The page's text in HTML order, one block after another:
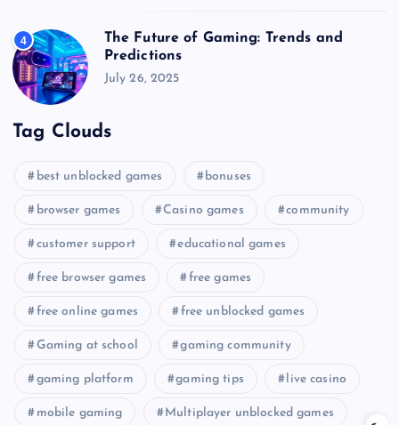
4
The Future of Gaming: Trends and
Predictions
July 26, 2025
Tag Clouds
best unblocked games bonuses
browser games Casino games community
customer support educational games
free browser games free games
free online games free unblocked games
Gaming at school gaming community
gaming platform gaming tips live casino
mobile gaming Multiplayer unblocked games